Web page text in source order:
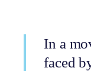
In a
faced